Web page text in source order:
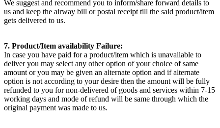
We suggest and recommend you to inform/share forward details to
us and keep the airway bill or postal receipt till the said product/item
gets delivered to us.
7. Product/Item availability Failure:
In case you have paid for a product/item which is unavailable to
deliver you may select any other option of your choice of same
amount or you may be given an alternate option and if alternate
option is not according to your desire then the amount will be fully
refunded to you for non-delivered of goods and services within 7-15
working days and mode of refund will be same through which the
original payment was made to us.